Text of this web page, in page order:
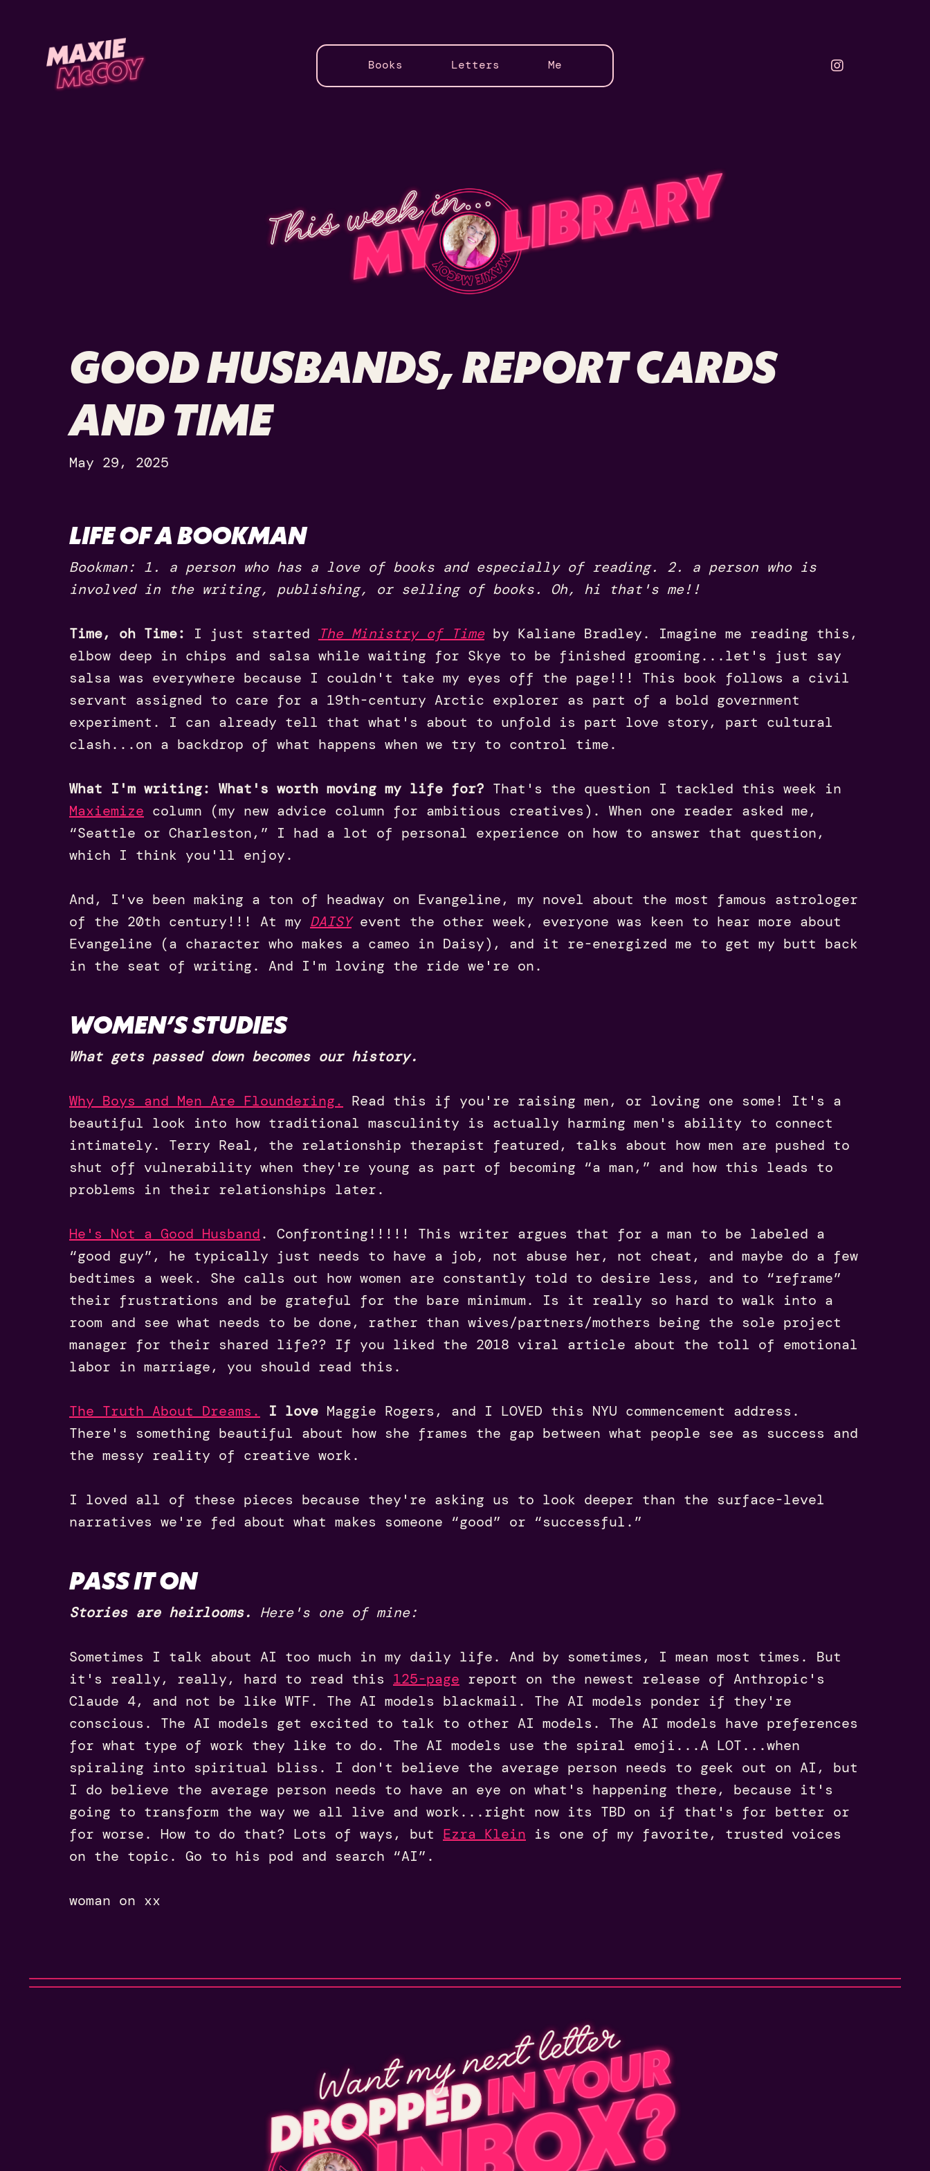
Books Letters Me
GOOD HUSBANDS, REPORT CARDS
AND TIME
May 29, 2025
LIFE OF A BOOKMAN
Bookman: 1. a person who has a love of books and especially of reading. 2. a person who is
involved in the writing, publishing, or selling of books. Oh, hi that's me!!
Time, oh Time: I just started The Ministry of Timeby Kaliane Bradley. Imagine me reading this,
elbow deep in chips and salsa while waiting for Skye to be finished grooming...let's just say
salsa was everywhere because I couldn't take my eyes off the page!!! This book follows a civil
servant assigned to care for a 19th-century Arctic explorer as part of a bold government
experiment. I can already tell that what's about to unfold is part love story, part cultural
clash...on a backdrop of what happens when we try to control time.
What I'm writing: What's worth moving my life for? That's the question I tackled this week in
Maxiemize column (my new advice column for ambitious creatives). When one reader asked me,
“Seattle or Charleston,” I had a lot of personal experience on how to answer that question,
which I think you'll enjoy.
And, I've been making a ton of headway on Evangeline, my novel about the most famous astrologer
of the 20th century!!! At my DAISYevent the other week, everyone was keen to hear more about
Evangeline (a character who makes a cameo in Daisy), and it re-energized me to get my butt back
in the seat of writing. And I'm loving the ride we're on.
WOMEN’S STUDIES
What gets passed down becomes our history.
Why Boys and Men Are Floundering.
Read this if you're raising men, or loving one some! It's a
beautiful look into how traditional masculinity is actually harming men's ability to connect
intimately. Terry Real, the relationship therapist featured, talks about how men are pushed to
shut off vulnerability when they're young as part of becoming “a man,” and how this leads to
problems in their relationships later.
He's Not a Good Husband.
Confronting!!!!! This writer argues that for a man to be labeled a
“good guy”, he typically just needs to have a job, not abuse her, not cheat, and maybe do a few
bedtimes a week. She calls out how women are constantly told to desire less, and to “reframe”
their frustrations and be grateful for the bare minimum. Is it really so hard to walk into a
room and see what needs to be done, rather than wives/partners/mothers being the sole project
manager for their shared life?? If you liked the 2018 viral article about the toll of emotional
labor in marriage, you should read this.
The Truth About Dreams. I love Maggie Rogers, and I LOVED this NYU commencement address.
There's something beautiful about how she frames the gap between what people see as success and
the messy reality of creative work.
I loved all of these pieces because they're asking us to look deeper than the surface-level
narratives we're fed about what makes someone “good” or “successful.”
PASS IT ON
Stories are heirlooms. Here's one of mine:
Sometimes I talk about AI too much in my daily life. And by sometimes, I mean most times. But
it's really, really, hard to read this 125-page report on the newest release of Anthropic's
Claude 4, and not be like WTF. The AI models blackmail. The AI models ponder if they're
conscious. The AI models get excited to talk to other AI models. The AI models have preferences
for what type of work they like to do. The AI models use the spiral emoji...A LOT...when
spiraling into spiritual bliss. I don't believe the average person needs to geek out on AI, but
I do believe the average person needs to have an eye on what's happening there, because it's
going to transform the way we all live and work...right now its TBD on if that's for better or
for worse. How to do that? Lots of ways, but Ezra Klein is one of my favorite, trusted voices
on the topic. Go to his pod and search “AI”.
woman on xx